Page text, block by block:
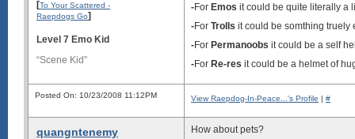
[To Your Scattered -
Raepdogs Go]
Level 7 Emo Kid
“Scene Kid”
-For Emos it could be quite literally a
-For Trolls it could be somthing truely
-For Permanoobs it could be a self
-For Re-res it could be a helmet of
Posted On: 10/23/2008 11:12PM View Raepdog-In-Peace...'s Profile | #
quangntenemy How about pets?